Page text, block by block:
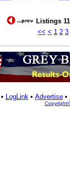
Listings
<< < 1 2 3
• LogLink• Advertise•
Copyright©